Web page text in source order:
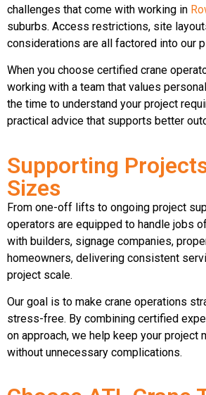
challenges that come with working in
suburbs. Access restrictions, site
considerations are all factored into our
When you choose certified crane
working with a team that values
the time to understand your project
practical advice that supports better
Supporting
Sizes
From one-off lifts to ongoing project
operators are equipped to handle jobs
with builders, signage companies,
homeowners, delivering consistent
project scale.
Our goal is to make crane operations
stress-free. By combining certified
on approach, we help keep your project
without unnecessary complications.